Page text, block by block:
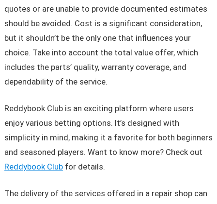
quotes or are unable to provide documented estimates
should be avoided. Cost is a significant consideration,
but it shouldn’t be the only one that influences your
choice. Take into account the total value offer, which
includes the parts’ quality, warranty coverage, and
dependability of the service.
Reddybook Club is an exciting platform where users
enjoy various betting options. It’s designed with
simplicity in mind, making it a favorite for both beginners
and seasoned players. Want to know more? Check out
Reddybook Clubfor details.
The delivery of the services offered in a repair shop can